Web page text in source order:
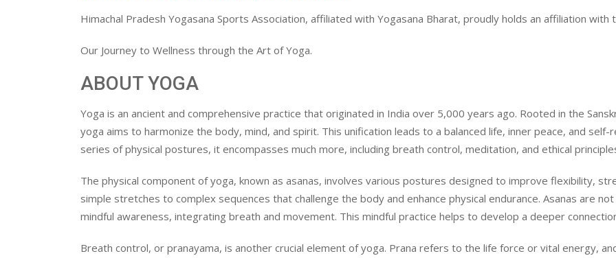
Himachal Pradesh Yogasana Sports Association, affiliated with Yogasana Bharat, proudly holds an affiliation with
Our Journey to Wellness through the Art of Yoga.
ABOUT YOGA
Yoga is an ancient and comprehensive practice that originated in India over 5,000 years ago. Rooted in the
yoga aims to harmonize the body, mind, and spirit. This unification leads to a balanced life, inner peace, and
series of physical postures, it encompasses much more, including breath control, meditation, and ethical
The physical component of yoga, known as asanas, involves various postures designed to improve flexibility,
simple stretches to complex sequences that challenge the body and enhance physical endurance. Asanas are
mindful awareness, integrating breath and movement. This mindful practice helps to develop a deeper
Breath control, or pranayama, is another crucial element of yoga. Prana refers to the life force or vital energy,